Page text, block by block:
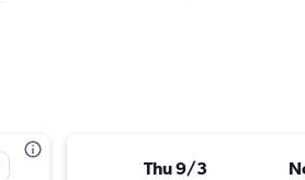
Thu 9/3